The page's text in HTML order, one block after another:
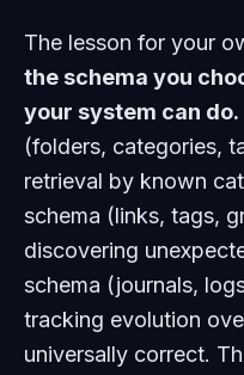
The lesson for your
the schema you
your system can do.
(folders, categories,
retrieval by known
schema (links, tags,
discovering
schema (journals,
tracking evolution
universally correct.